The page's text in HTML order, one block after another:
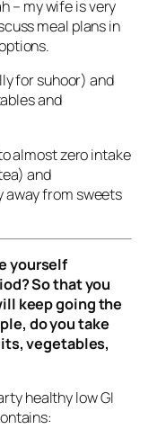
– my wife is very
meal plans in
for suhoor) and
and
almost zero intake
and
away from sweets
yourself
So that you
keep going the
do you take
vegetables,
healthy low GI